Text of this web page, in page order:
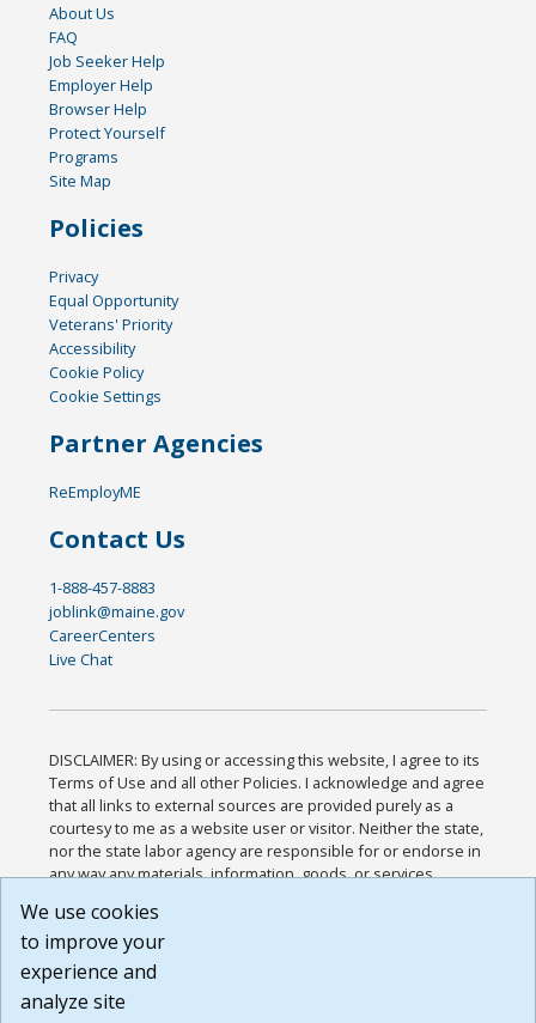
About Us
FAQ
Job Seeker Help
Employer Help
Browser Help
Protect Yourself
Programs
Site Map
Policies
Privacy
Equal Opportunity
Veterans' Priority
Accessibility
Cookie Policy
Cookie Settings
Partner Agencies
ReEmployME
Contact Us
1-888-457-8883
joblink@maine.gov
CareerCenters
Live Chat
DISCLAIMER: By using or accessing this website, I agree to its
Terms of Use and all other Policies. I acknowledge and agree
that all links to external sources are provided purely as a
courtesy to me as a website user or visitor. Neither the state,
nor the state labor agency are responsible for or endorse in
any way any materials, information, goods, or services
or any other practices of such sites. I acknowledge and
agree that the Terms of Use and all other Policies for this
Website are available to me, and I have read the
Build: 185cbd2bac10e1bc83ab283352c24c0a9f3fd098 ,
We use cookies
to improve your
experience and
analyze site